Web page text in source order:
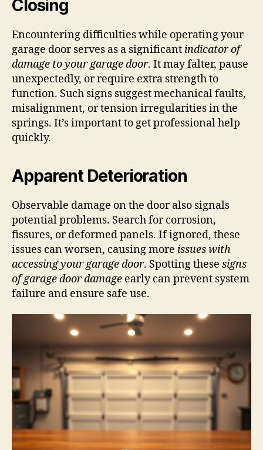
Closing
Encountering difficulties while operating your
garage door serves as a significant indicator of
damage to your garage door. It may falter, pause
unexpectedly, or require extra strength to
function. Such signs suggest mechanical faults,
misalignment, or tension irregularities in the
springs. It’s important to get professional help
quickly.
Apparent Deterioration
Observable damage on the door also signals
potential problems. Search for corrosion,
fissures, or deformed panels. If ignored, these
issues can worsen, causing more issues with
accessing your garage door. Spotting these signs
of garage door damage early can prevent system
failure and ensure safe use.